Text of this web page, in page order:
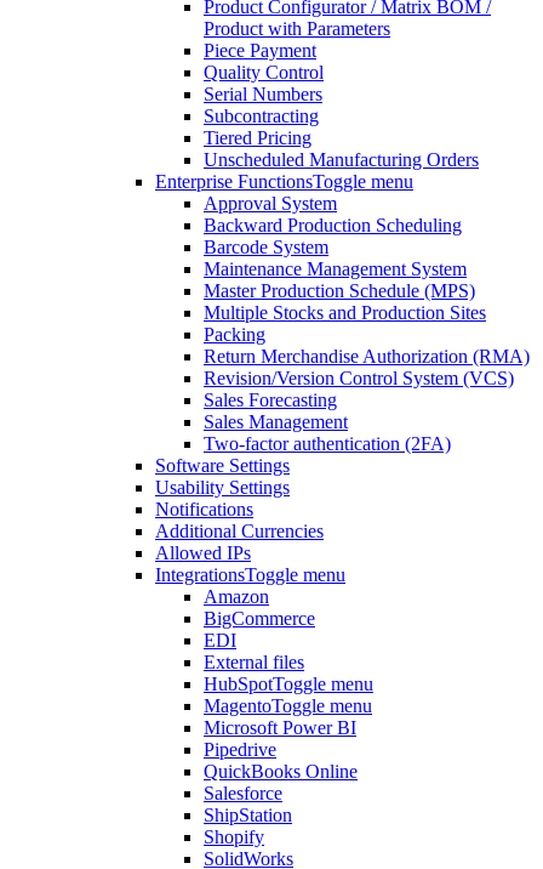
Product Configurator / Matrix BOM /
Product with Parameters
Piece Payment
Quality Control
Serial Numbers
Subcontracting
Tiered Pricing
Unscheduled Manufacturing Orders
Enterprise FunctionsToggle menu
Approval System
Backward Production Scheduling
Barcode System
Maintenance Management System
Master Production Schedule (MPS)
Multiple Stocks and Production Sites
Packing
Return Merchandise Authorization (RMA)
Revision/Version Control System (VCS)
Sales Forecasting
Sales Management
Two-factor authentication (2FA)
Software Settings
Usability Settings
Notifications
Additional Currencies
Allowed IPs
IntegrationsToggle menu
Amazon
BigCommerce
EDI
External files
HubSpotToggle menu
MagentoToggle menu
Microsoft Power BI
Pipedrive
QuickBooks Online
Salesforce
ShipStation
Shopify
SolidWorks